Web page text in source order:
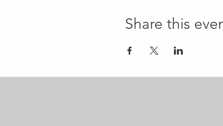
Share this